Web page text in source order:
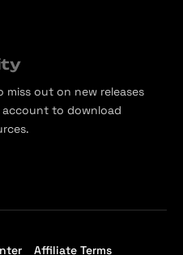
miss out on new releases
to download
Affiliate Terms